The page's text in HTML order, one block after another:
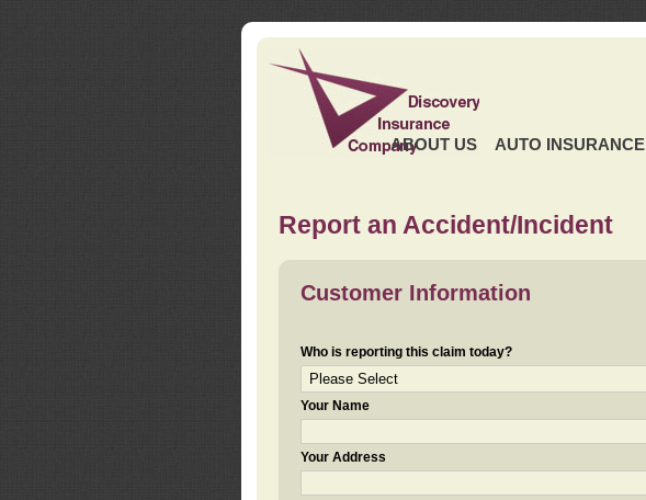
ABOUT US AUTO INSURANCE
Report an Accident/Incident
Customer Information
Who is reporting this claim today?
Your Name
Your Address